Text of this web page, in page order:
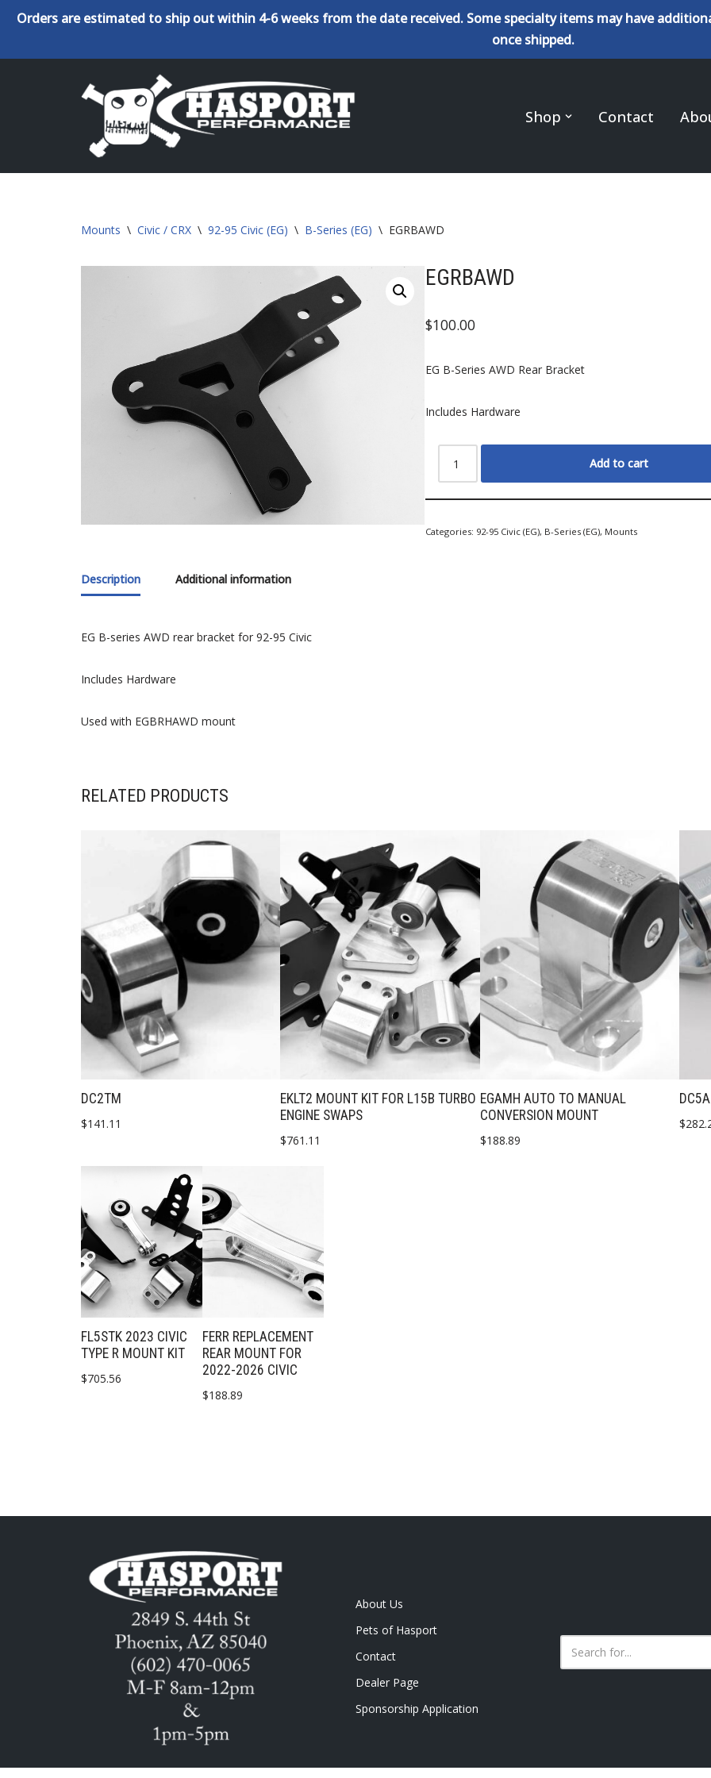
Orders are estimated to ship out within 4-6 weeks from the date received. Some specialty items may have
once shipped.
Shop Contact
Mounts \ Civic / CRX \ 92-95 Civic (EG) \ B-Series (EG) \ EGRBAWD
EGRBAWD
$100.00
EG B-Series AWD Rear Bracket
Includes Hardware
Add to cart
Categories: 92-95 Civic (EG), B-Series (EG), Mounts
Description Additional information
EG B-series AWD rear bracket for 92-95 Civic
Includes Hardware
Used with EGBRHAWD mount
RELATED PRODUCTS
DC2TM
$141.11
EKLT2 MOUNT KIT FOR L15B TURBO
ENGINE SWAPS
$761.11
EGAMH AUTO TO MANUAL
CONVERSION MOUNT
$188.89
$
FL5STK 2023 CIVIC
TYPE R MOUNT KIT
$705.56
FERR REPLACEMENT
REAR MOUNT FOR
2022-2026 CIVIC
$188.89
About Us
Pets of Hasport
Contact
Dealer Page
Sponsorship Application